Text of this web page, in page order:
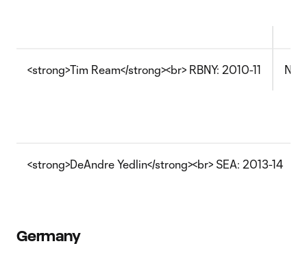
<strong>Tim Ream</strong><br> RBNY: 2010-11
<strong>DeAndre Yedlin</strong><br> SEA: 2013-14
Germany